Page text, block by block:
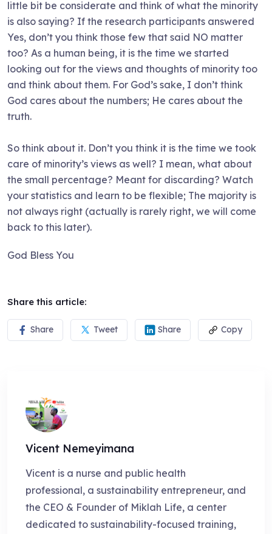
little bit be considerate and think of what the minority
is also saying? If the research participants answered
Yes, don’t you think those few that said NO matter
too? As a human being, it is the time we started
looking out for the views and thoughts of minority too
and think about them. For God’s sake, I don’t think
God cares about the numbers; He cares about the
truth.
So think about it. Don’t you think it is the time we took
care of minority’s views as well? I mean, what about
the small percentage? Meant for discarding? Watch
your statistics and learn to be flexible; The majority is
not always right (actually is rarely right, we will come
back to this later).
God Bless You
Share this article:
Share Tweet Share Copy
Vicent Nemeyimana
Vicent is a nurse and public health
professional, a sustainability entrepreneur, and
the CEO & Founder of Miklah Life, a center
dedicated to sustainability-focused training,